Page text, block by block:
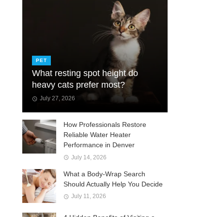
PET
What resting spot height do
heavy cats prefer most?
July 27, 2026
How Professionals Restore
Reliable Water Heater
Performance in Denver
July 14, 2026
What a Body-Wrap Search
Should Actually Help You Decide
July 11, 2026